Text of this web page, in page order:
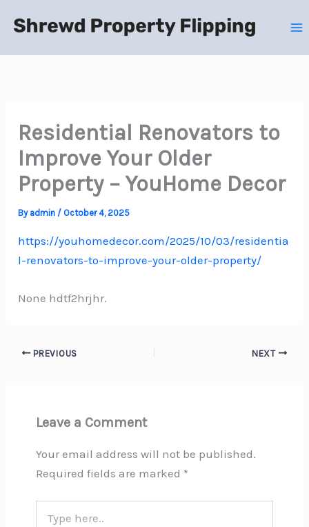
Residential Renovators to
Improve Your Older
Property – YouHome Decor
By admin / October 4, 2025
https://youhomedecor.com/2025/10/03/residentia
l-renovators-to-improve-your-older-property/
None hdtf2hrjhr.
PREVIOUS NEXT
Leave a Comment
Your email address will not be published.
Required fields are marked *
here..